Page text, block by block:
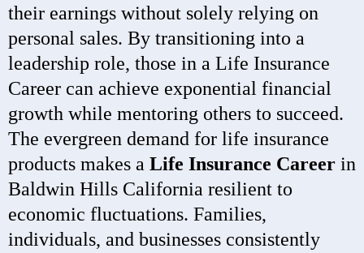
their earnings without solely relying on
personal sales. By transitioning into a
leadership role, those in a Life Insurance
Career can achieve exponential financial
growth while mentoring others to succeed.
The evergreen demand for life insurance
products makes a Life Insurance Career in
Baldwin Hills California resilient to
economic fluctuations. Families,
individuals, and businesses consistently